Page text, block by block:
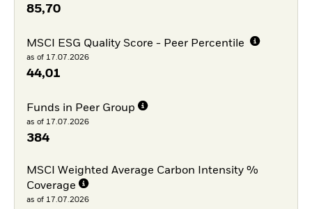
85,70
MSCI ESG Quality Score - Peer Percentile
as of 17.07.2026
44,01
Funds in Peer Group
as of 17.07.2026
384
MSCI Weighted Average Carbon Intensity %
Coverage
as of 17.07.2026